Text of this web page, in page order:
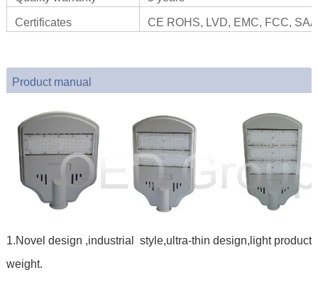
Certificates CE ROHS, LVD, EMC, FCC,
Product manual
1.Novel design ,industrial style,ultra-thin design,light product
weight.